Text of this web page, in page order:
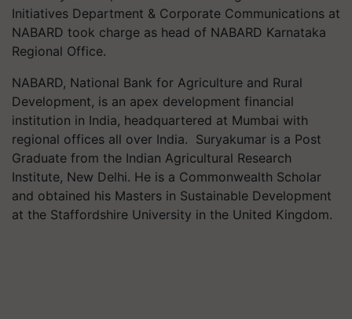
Initiatives Department & Corporate Communications at
NABARD took charge as head of NABARD Karnataka
Regional Office.
NABARD, National Bank for Agriculture and Rural
Development, is an apex development financial
institution in India, headquartered at Mumbai with
regional offices all over India. Suryakumar is a Post
Graduate from the Indian Agricultural Research
Institute, New Delhi. He is a Commonwealth Scholar
and obtained his Masters in Sustainable Development
at the Staffordshire University in the United Kingdom.